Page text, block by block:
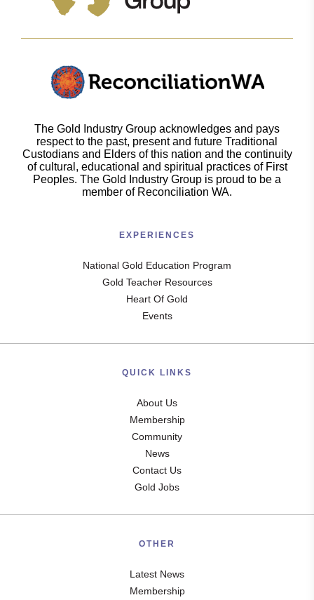
The Gold Industry Group acknowledges and pays
respect to the past, present and future Traditional
Custodians and Elders of this nation and the continuity
of cultural, educational and spiritual practices of First
Peoples. The Gold Industry Group is proud to be a
member of Reconciliation WA.
EXPERIENCES
National Gold Education Program
Gold Teacher Resources
Heart Of Gold
Events
QUICK LINKS
About Us
Membership
Community
News
Contact Us
Gold Jobs
OTHER
Latest News
Membership